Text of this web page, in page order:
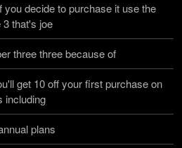
you decide to purchase it use the
3 that's joe
three three because of
get 10 off your first purchase on
including
plans